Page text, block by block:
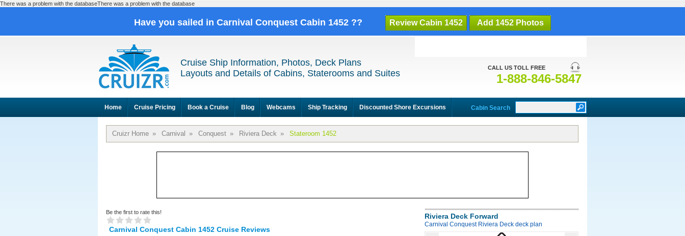
There was a problem with the databaseThere was a problem with the database
Have you sailed in Carnival Conquest Cabin 1452 ?? Review Cabin 1452 Add 1452 Photos
CALL US TOLL FREE
1-888-846-5847
Cruise Ship Information, Photos, Deck Plans
Layouts and Details of Cabins, Staterooms and Suites
Home Cruise Pricing Book a Cruise Blog Webcams Ship Tracking Discounted Shore Excursions Cabin Search
Cruizr Home » Carnival » Conquest » Riviera Deck » Stateroom 1452
Be the first to rate this!
Carnival Conquest Cabin 1452 Cruise Reviews
Riviera Deck Forward
Carnival Conquest Riviera Deck deck plan